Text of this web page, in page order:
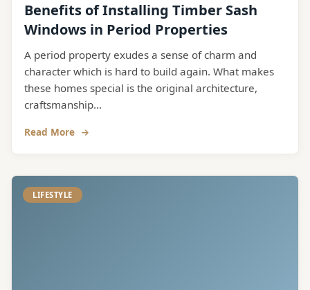
Benefits of Installing Timber Sash
Windows in Period Properties
A period property exudes a sense of charm and
character which is hard to build again. What makes
these homes special is the original architecture,
craftsmanship...
Read More
LIFESTYLE